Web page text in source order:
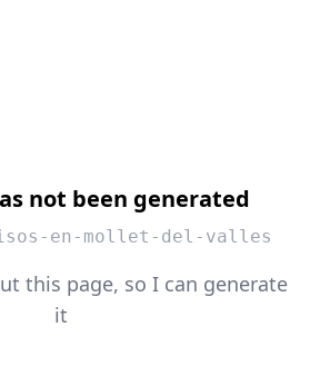
not been generated
en-mollet-del-valles
this page, so I can generate
it